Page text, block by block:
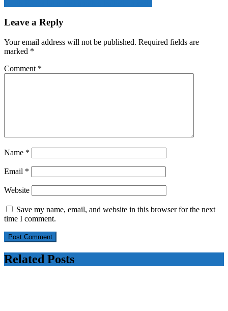
Leave a Reply
Your email address will not be published. Required fields are
marked *
Comment *
Name *
Email *
Website
Save my name, email, and website in this browser for the next
time I comment.
Related Posts